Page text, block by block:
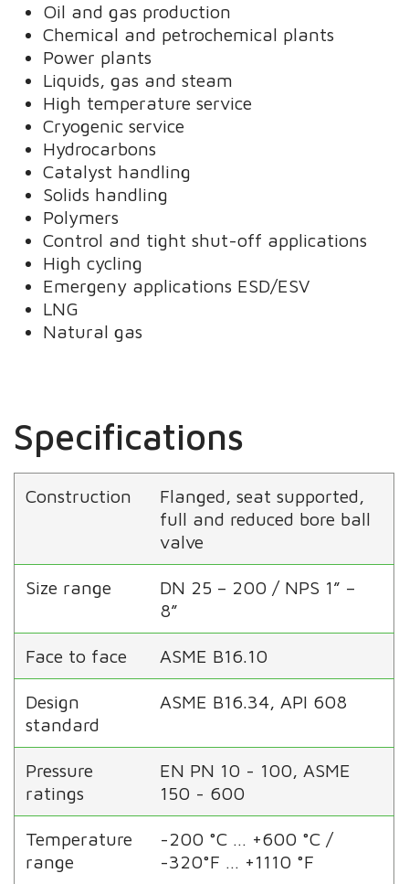
Oil and gas production
Chemical and petrochemical plants
Power plants
Liquids, gas and steam
High temperature service
Cryogenic service
Hydrocarbons
Catalyst handling
Solids handling
Polymers
Control and tight shut-off applications
High cycling
Emergeny applications ESD/ESV
LNG
Natural gas
Specifications
Construction
Flanged, seat supported,
full and reduced bore ball
valve
Size range
DN 25 – 200 / NPS 1” –
8”
Face to face ASME B16.10
Design
standard
ASME B16.34, API 608
Pressure
ratings
EN PN 10 - 100, ASME
150 - 600
Temperature
range
-200 °C … +600 °C /
-320°F … +1110 °F